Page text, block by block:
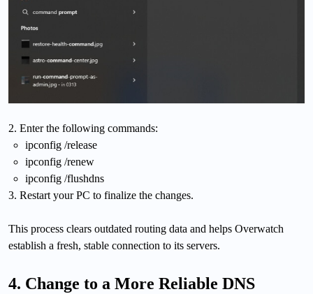
2. Enter the following commands:
ipconfig /release
ipconfig /renew
ipconfig /flushdns
3. Restart your PC to finalize the changes.
This process clears outdated routing data and helps Overwatch
establish a fresh, stable connection to its servers.
4. Change to a More Reliable DNS